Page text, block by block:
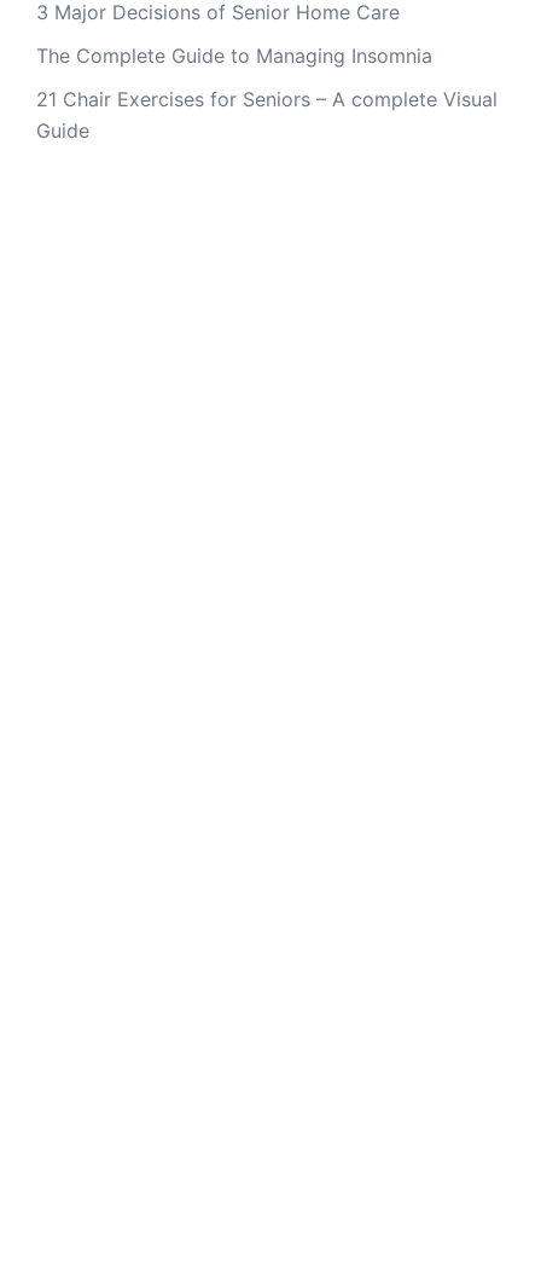
3 Major Decisions of Senior Home Care
The Complete Guide to Managing Insomnia
21 Chair Exercises for Seniors – A complete Visual
Guide